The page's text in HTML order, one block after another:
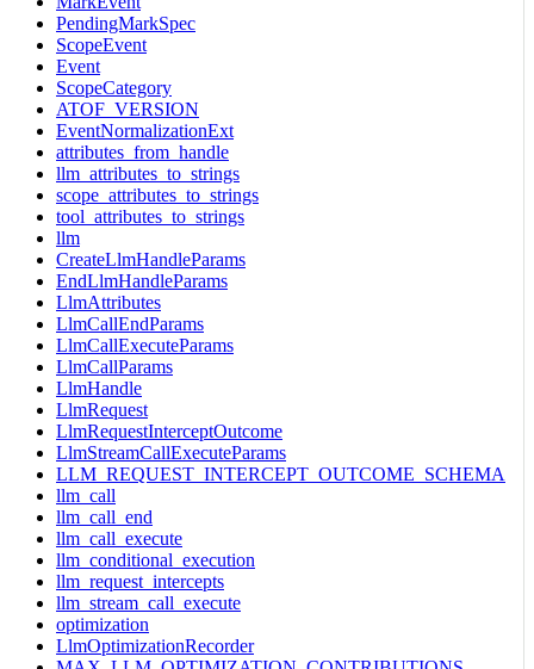
PendingMarkSpec
ScopeEvent
Event
ScopeCategory
ATOF_VERSION
EventNormalizationExt
attributes_from_handle
llm_attributes_to_strings
scope_attributes_to_strings
tool_attributes_to_strings
llm
CreateLlmHandleParams
EndLlmHandleParams
LlmAttributes
LlmCallEndParams
LlmCallExecuteParams
LlmCallParams
LlmHandle
LlmRequest
LlmRequestInterceptOutcome
LlmStreamCallExecuteParams
LLM_REQUEST_INTERCEPT_OUTCOME_SCHEMA
llm_call
llm_call_end
llm_call_execute
llm_conditional_execution
llm_request_intercepts
llm_stream_call_execute
optimization
LlmOptimizationRecorder